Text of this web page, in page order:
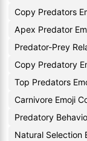
Copy Predators
Apex Predator
Predator-Prey
Copy Predatory
Top Predators
Carnivore Emoji
Predatory
Natural Selection